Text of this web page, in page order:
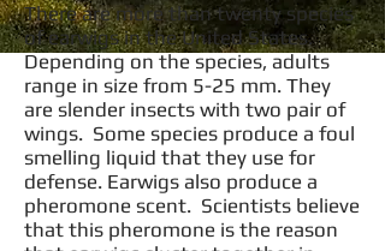
There are more than twenty species
of earwigs in the United States.
Depending on the species, adults
range in size from 5-25 mm. They
are slender insects with two pair of
wings. Some species produce a foul
smelling liquid that they use for
defense. Earwigs also produce a
pheromone scent. Scientists believe
that this pheromone is the reason